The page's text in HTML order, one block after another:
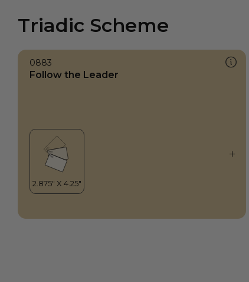
Triadic Scheme
0883
Follow the Leader